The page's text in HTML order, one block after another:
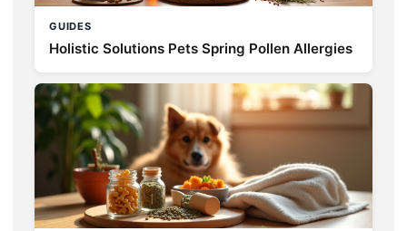
GUIDES
Holistic Solutions Pets Spring Pollen Allergies